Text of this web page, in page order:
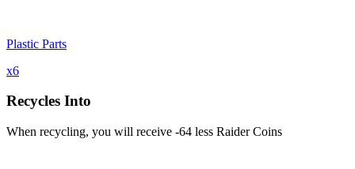
Plastic Parts
x6
Recycles Into
When recycling, you will receive -64 less Raider Coins